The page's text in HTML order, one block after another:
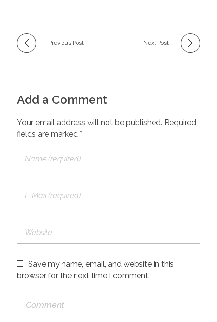
Previous Post Next Post
Add a Comment
Your email address will not be published. Required
fields are marked *
Save my name, email, and website in this
browser for the next time I comment.